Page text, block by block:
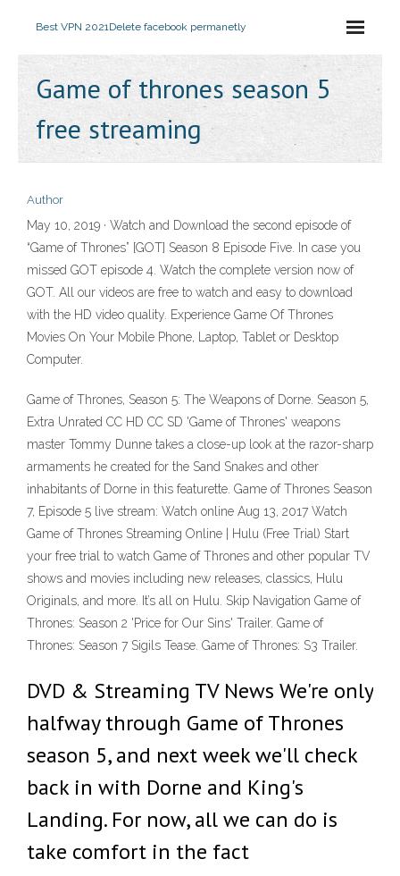
Best VPN 2021Delete facebook permanetly
Game of thrones season 5
free streaming
Author
May 10, 2019 · Watch and Download the second episode of
“Game of Thrones” [GOT] Season 8 Episode Five. In case you
missed GOT episode 4. Watch the complete version now of
GOT. All our videos are free to watch and easy to download
with the HD video quality. Experience Game Of Thrones
Movies On Your Mobile Phone, Laptop, Tablet or Desktop
Computer.
Game of Thrones, Season 5: The Weapons of Dorne. Season 5,
Extra Unrated CC HD CC SD 'Game of Thrones' weapons
master Tommy Dunne takes a close-up look at the razor-sharp
armaments he created for the Sand Snakes and other
inhabitants of Dorne in this featurette. Game of Thrones Season
7, Episode 5 live stream: Watch online Aug 13, 2017 Watch
Game of Thrones Streaming Online | Hulu (Free Trial) Start
your free trial to watch Game of Thrones and other popular TV
shows and movies including new releases, classics, Hulu
Originals, and more. It’s all on Hulu. Skip Navigation Game of
Thrones: Season 2 'Price for Our Sins' Trailer. Game of
Thrones: Season 7 Sigils Tease. Game of Thrones: S3 Trailer.
DVD & Streaming TV News We're only
halfway through Game of Thrones
season 5, and next week we'll check
back in with Dorne and King's
Landing. For now, all we can do is
take comfort in the fact